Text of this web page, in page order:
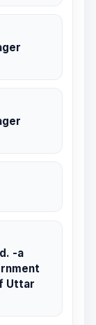
-a
Uttar